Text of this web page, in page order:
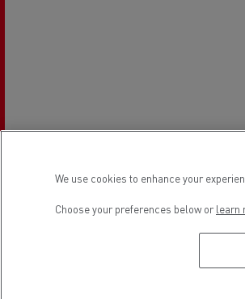
Establishment hours
We use cookies to enhance your
Choose your preferences below or learn